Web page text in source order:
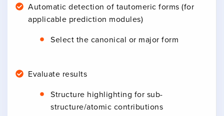
Automatic detection of tautomeric forms (for
applicable prediction modules)
Select the canonical or major form
Evaluate results
Structure highlighting for sub-
structure/atomic contributions